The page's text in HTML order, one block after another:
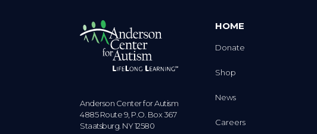
Anderson Center for Autism
4885 Route 9, P.O. Box 367
Staatsburg. NY 12580
HOME
Donate
Shop
News
Careers